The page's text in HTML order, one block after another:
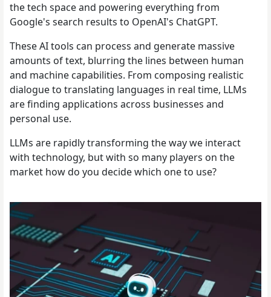
the tech space and powering everything from
Google's search results to OpenAI's ChatGPT.
These AI tools can process and generate massive
amounts of text, blurring the lines between human
and machine capabilities. From composing realistic
dialogue to translating languages in real time, LLMs
are finding applications across businesses and
personal use.
LLMs are rapidly transforming the way we interact
with technology, but with so many players on the
market how do you decide which one to use?